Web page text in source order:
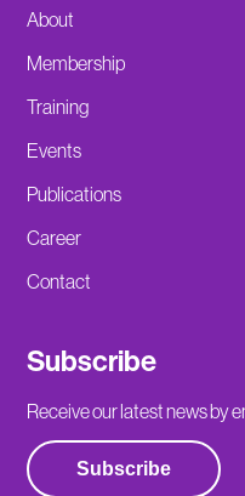
About
Membership
Training
Events
Publications
Career
Contact
Subscribe
Receive our latest news by
Subscribe